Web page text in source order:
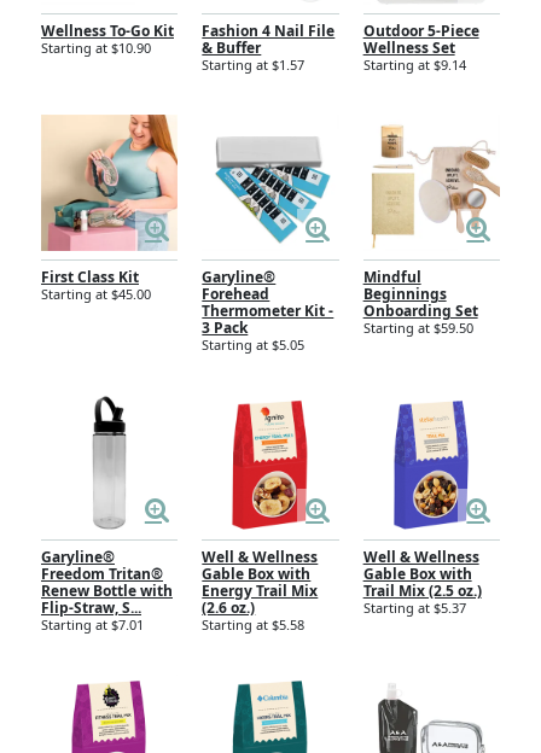
Wellness To-Go Kit
Starting at $10.90
Fashion 4 Nail File
& Buffer
Starting at $1.57
Outdoor 5-Piece
Wellness Set
Starting at $9.14
First Class Kit
Starting at $45.00
Garyline®
Forehead
Thermometer Kit -
3 Pack
Starting at $5.05
Mindful
Beginnings
Onboarding Set
Starting at $59.50
Garyline®
Freedom Tritan®
Renew Bottle with
Flip-Straw, S...
Starting at $7.01
Well & Wellness
Gable Box with
Energy Trail Mix
(2.6 oz.)
Starting at $5.58
Well & Wellness
Gable Box with
Trail Mix (2.5 oz.)
Starting at $5.37